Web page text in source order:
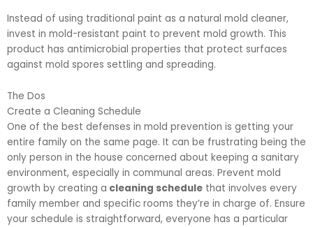
Instead of using traditional paint as a natural mold cleaner,
invest in mold-resistant paint to prevent mold growth. This
product has antimicrobial properties that protect surfaces
against mold spores settling and spreading.
The Dos
Create a Cleaning Schedule
One of the best defenses in mold prevention is getting your
entire family on the same page. It can be frustrating being the
only person in the house concerned about keeping a sanitary
environment, especially in communal areas. Prevent mold
growth by creating a cleaning schedule that involves every
family member and specific rooms they’re in charge of. Ensure
your schedule is straightforward, everyone has a particular